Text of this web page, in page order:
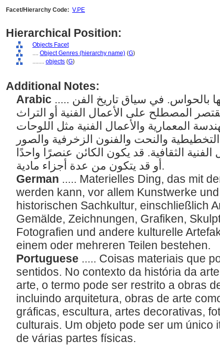
Facet/Hierarchy Code: V.PE
Hierarchical Position:
Objects Facet
.... Object Genres (hierarchy name) (G)
........ objects (G)
Additional Notes:
Arabic ..... الأشياء المادية التي يمكن إدراكها بالحواس. في سياق تاريخ الفن
المصطلح على الأعمال الفنية أو التراث
المعمارية والأعمال الفنية مثل اللوحات
والنحت والفنون الزخرفية والصور
الثقافية. قد يكون الكائن عنصرًا واحدًا
أو قد يتكون من عدة أجزاء مادية.
German ..... Materielles Ding, das mit
werden kann, vor allem Kunstwerke
historischen Sachkultur, einschließlich
Gemälde, Zeichnungen, Grafiken,
Fotografien und andere kulturelle
einem oder mehreren Teilen bestehen.
Portuguese ..... Coisas materiais que
sentidos. No contexto da história da
arte, o termo pode ser restrito a obras
incluindo arquitetura, obras de arte
gráficas, escultura, artes decorativas,
culturais. Um objeto pode ser um único
de várias partes físicas.